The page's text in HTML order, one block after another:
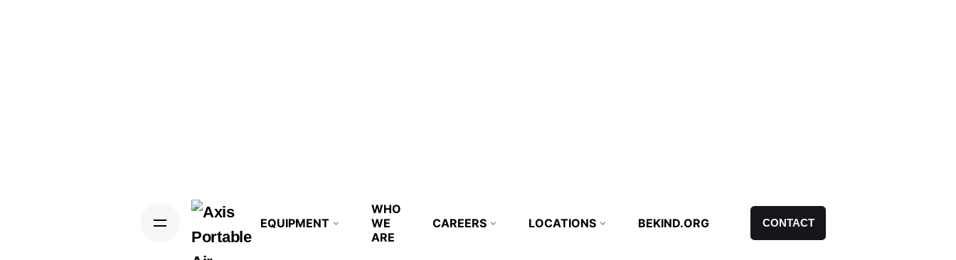
EQUIPMENT
WHO
WE
ARE
CAREERS LOCATIONS BEKIND.ORG CONTACT